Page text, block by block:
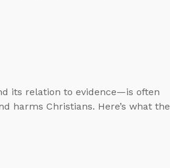
its relation to evidence—is often
harms Christians. Here’s what the